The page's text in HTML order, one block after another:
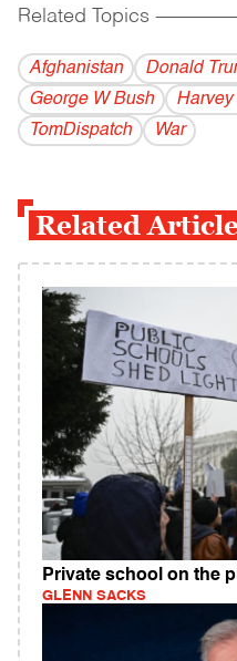
Related Topics
Afghanistan Donald
George W Bush
Harvey
TomDispatch
War
Related
Private school on the
GLENN SACKS